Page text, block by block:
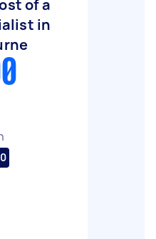
of a
in